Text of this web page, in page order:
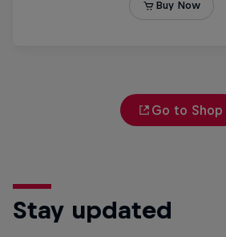
Go to Shop
Stay updated